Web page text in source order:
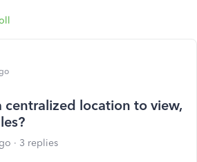
centralized location to view,
3 replies